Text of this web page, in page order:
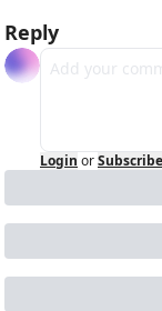
Reply
Login orSubscribe